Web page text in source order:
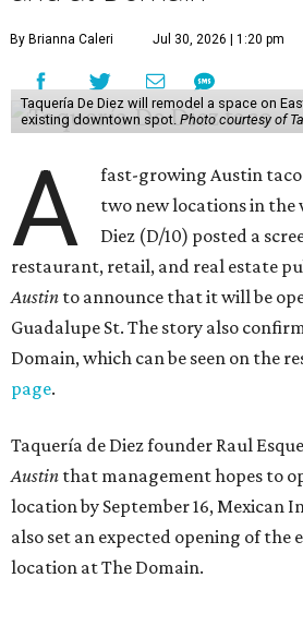
By Brianna Caleri Jul 30, 2026 | 1:20 pm
Taquería De Diez will remodel a space on
existing downtown spot. Photo courtesy of
A
fast-growing Austin
two new locations in the
Diez (D/10) posted a
restaurant, retail, and real estate
Austin to announce that it will be
Guadalupe St. The story also
Domain, which can be seen on the
page.
Taquería de Diez founder Raul
Austin that management hopes to
location by September 16, Mexican
also set an expected opening of the
location at The Domain.